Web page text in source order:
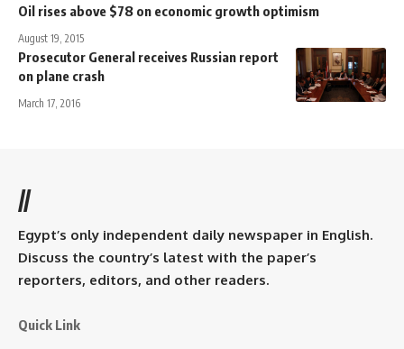
Oil rises above $78 on economic growth optimism
August 19, 2015
Prosecutor General receives Russian report
on plane crash
March 17, 2016
//
Egypt’s only independent daily newspaper in English.
Discuss the country’s latest with the paper’s
reporters, editors, and other readers.
Quick Link